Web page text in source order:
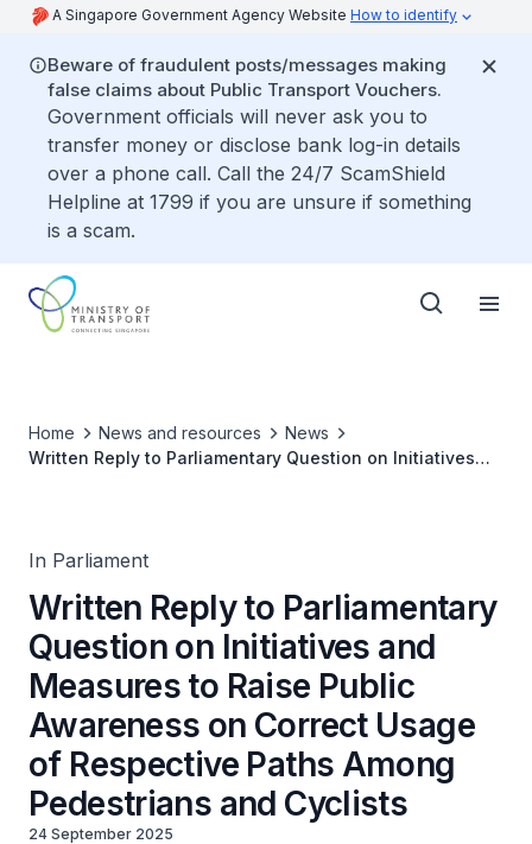
A Singapore Government Agency Website How to identify
Beware of fraudulent posts/messages making
false claims about Public Transport Vouchers.
Government officials will never ask you to
transfer money or disclose bank log-in details
over a phone call. Call the 24/7 ScamShield
Helpline at 1799 if you are unsure if something
is a scam.
Home News and resources
News
Written Reply to Parliamentary Question on Initiatives
In Parliament
Written Reply to Parliamentary
Question on Initiatives and
Measures to Raise Public
Awareness on Correct Usage
of Respective Paths Among
Pedestrians and Cyclists
24 September 2025